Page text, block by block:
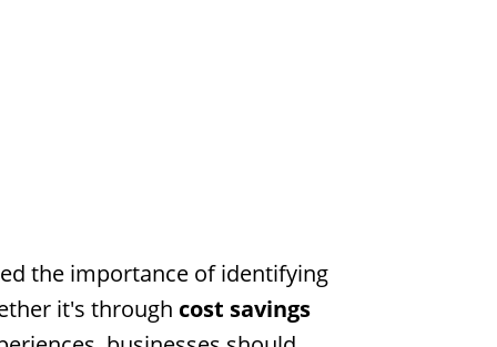
the importance of identifying
it's through cost savings